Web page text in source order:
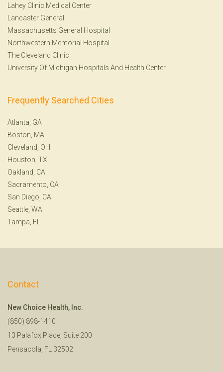
Lahey Clinic Medical Center
Lancaster General
Massachusetts General Hospital
Northwestern Memorial Hospital
The Cleveland Clinic
University Of Michigan Hospitals And Health Center
Frequently Searched Cities
Atlanta, GA
Boston, MA
Cleveland, OH
Houston, TX
Oakland, CA
Sacramento, CA
San Diego, CA
Seattle, WA
Tampa, FL
Contact
New Choice Health, Inc.
(850) 898-1410
13 Palafox Place, Suite 200
Pensacola, FL 32502